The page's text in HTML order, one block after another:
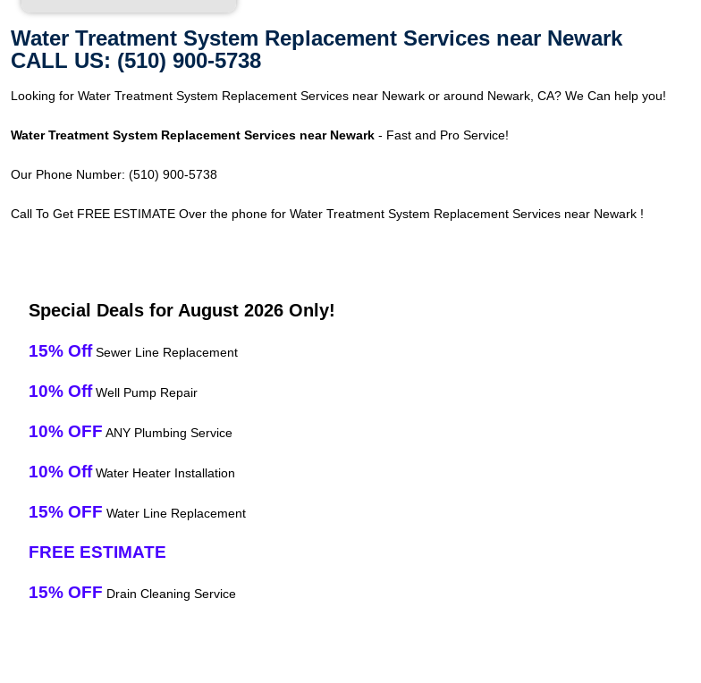
Water Treatment System Replacement Services near Newark
CALL US: (510) 900-5738
Looking for Water Treatment System Replacement Services near Newark or around Newark, CA? We Can help you!
Water Treatment System Replacement Services near Newark - Fast and Pro Service!
Our Phone Number: (510) 900-5738
Call To Get FREE ESTIMATE Over the phone for Water Treatment System Replacement Services near Newark !
Special Deals for August 2026 Only!
15% OffSewer Line Replacement
10% OffWell Pump Repair
10% OFF ANY Plumbing Service
10% OffWater Heater Installation
15% OFF Water Line Replacement
FREE ESTIMATE
15% OFF Drain Cleaning Service